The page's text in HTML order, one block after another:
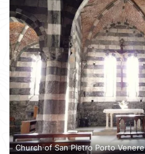
Church of San Pietro Porto Venere